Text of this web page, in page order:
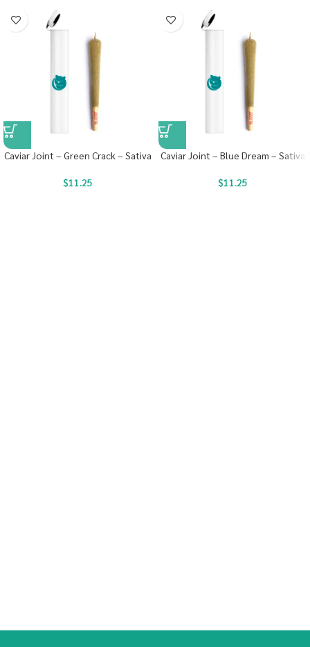
Caviar Joint – Green Crack – Sativa
$11.25
Caviar Joint – Blue Dream – Sativa
$11.25